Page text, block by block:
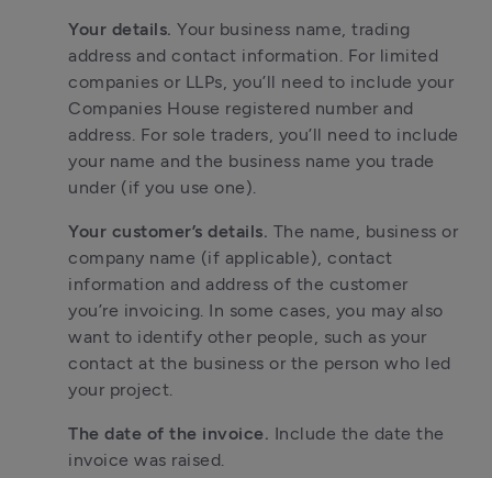
Your details. Your business name, trading
address and contact information. For limited
companies or LLPs, you’ll need to include your
Companies House registered number and
address. For sole traders, you’ll need to include
your name and the business name you trade
under (if you use one).
Your customer’s details. The name, business or
company name (if applicable), contact
information and address of the customer
you’re invoicing. In some cases, you may also
want to identify other people, such as your
contact at the business or the person who led
your project.
The date of the invoice. Include the date the
invoice was raised.